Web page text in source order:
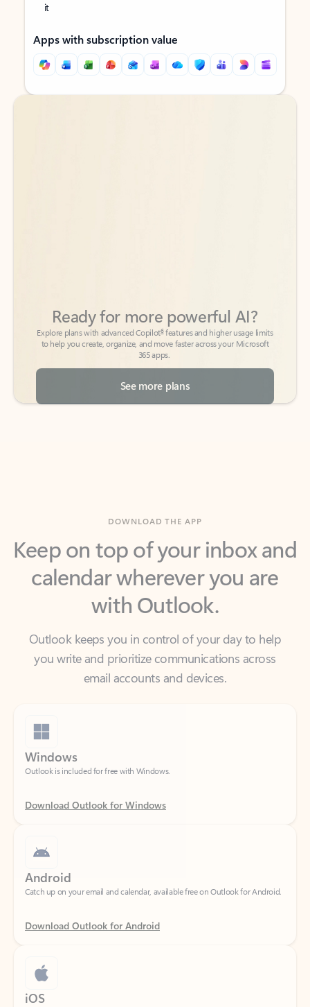
it
Apps with subscription value
Back to tabs
Back to tabs
to help you create, organize, and move faster across your Microsoft
365 apps.
See more plans
Keep on top of your inbox and
calendar wherever you are
with Outlook.
Outlook keeps you in control of your day to help
email accounts and devices.
Windows
Outlook is included for free with Windows.
Download Outlook for Windows
Catch up on your email and calendar, available free on Outlook for Android.
Download Outlook for Android
iOS
Catch up on your email and calendar, available free on Outlook for iOS.